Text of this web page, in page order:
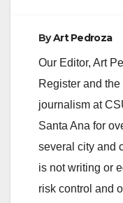
ByArt Pedroza
Our Editor, Art
Register and
journalism at
Santa Ana for
several city and
is not writing or
risk control and